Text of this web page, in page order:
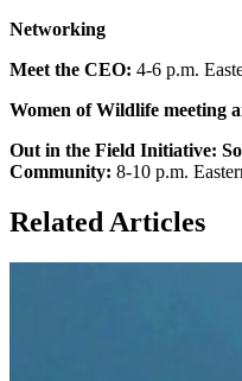
Networking
Meet the CEO: 4-6 p.m.
Women of Wildlife meeting
Out in the Field Initiative:
Community: 8-10 p.m.
Related Articles